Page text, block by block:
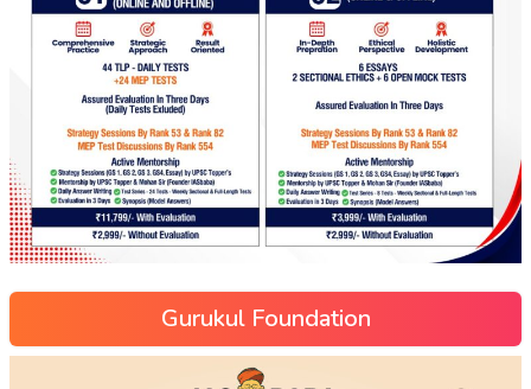
Gurukul Foundation